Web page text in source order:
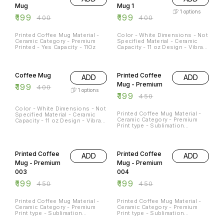
Mug
₹199 ₹400
Printed Coffee Mug Material -
Ceramic Category - Premium
Printed - Yes Capacity - 11Oz
Mug 1
₹199 ₹400
1 options
Color - White Dimensions - Not
Specified Material - Ceramic
Capacity - 11 oz Design - Vibrant
Usage - Decorative piece,
morning coffee or afternoon
tea mug
Coffee Mug
₹199 ₹400
ADD
1 options
Color - White Dimensions - Not
Specified Material - Ceramic
Capacity - 11 oz Design - Vibrant
morning coffee or afternoon
tea mug
Printed Coffee
Mug - Premium
₹199 ₹450
ADD
Printed Coffee Mug Material -
Ceramic Category - Premium
Print type - Sublimation
Printed Coffee
Mug - Premium
003
₹199 ₹450
ADD
Printed Coffee Mug Material -
Ceramic Category - Premium
Print type - Sublimation
Printed Coffee
Mug - Premium
004
₹199 ₹450
ADD
Printed Coffee Mug Material -
Ceramic Category - Premium
Print type - Sublimation